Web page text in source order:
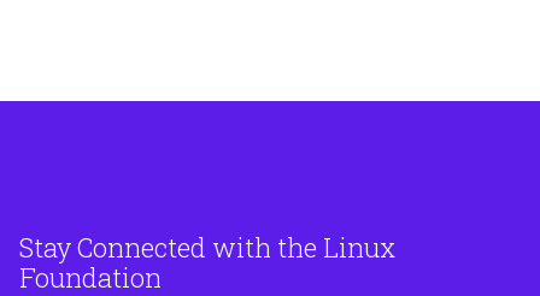
Stay Connected with the Linux
Foundation